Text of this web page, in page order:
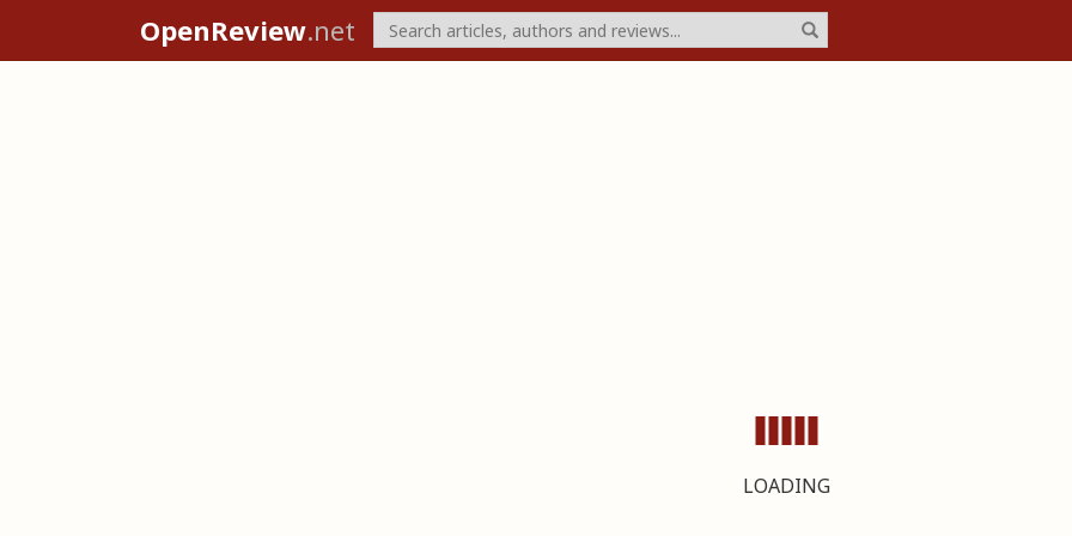
OpenReview.net
LOADING